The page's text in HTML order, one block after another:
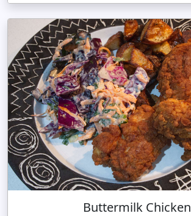
Buttermilk Chicken